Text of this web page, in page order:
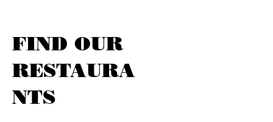
FIND OUR
RESTAURA
NTS